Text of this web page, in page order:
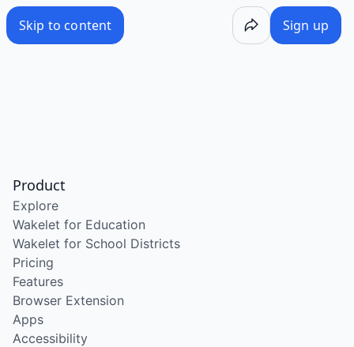
Skip to content Sign up
Product
Explore
Wakelet for Education
Wakelet for School Districts
Pricing
Features
Browser Extension
Apps
Accessibility